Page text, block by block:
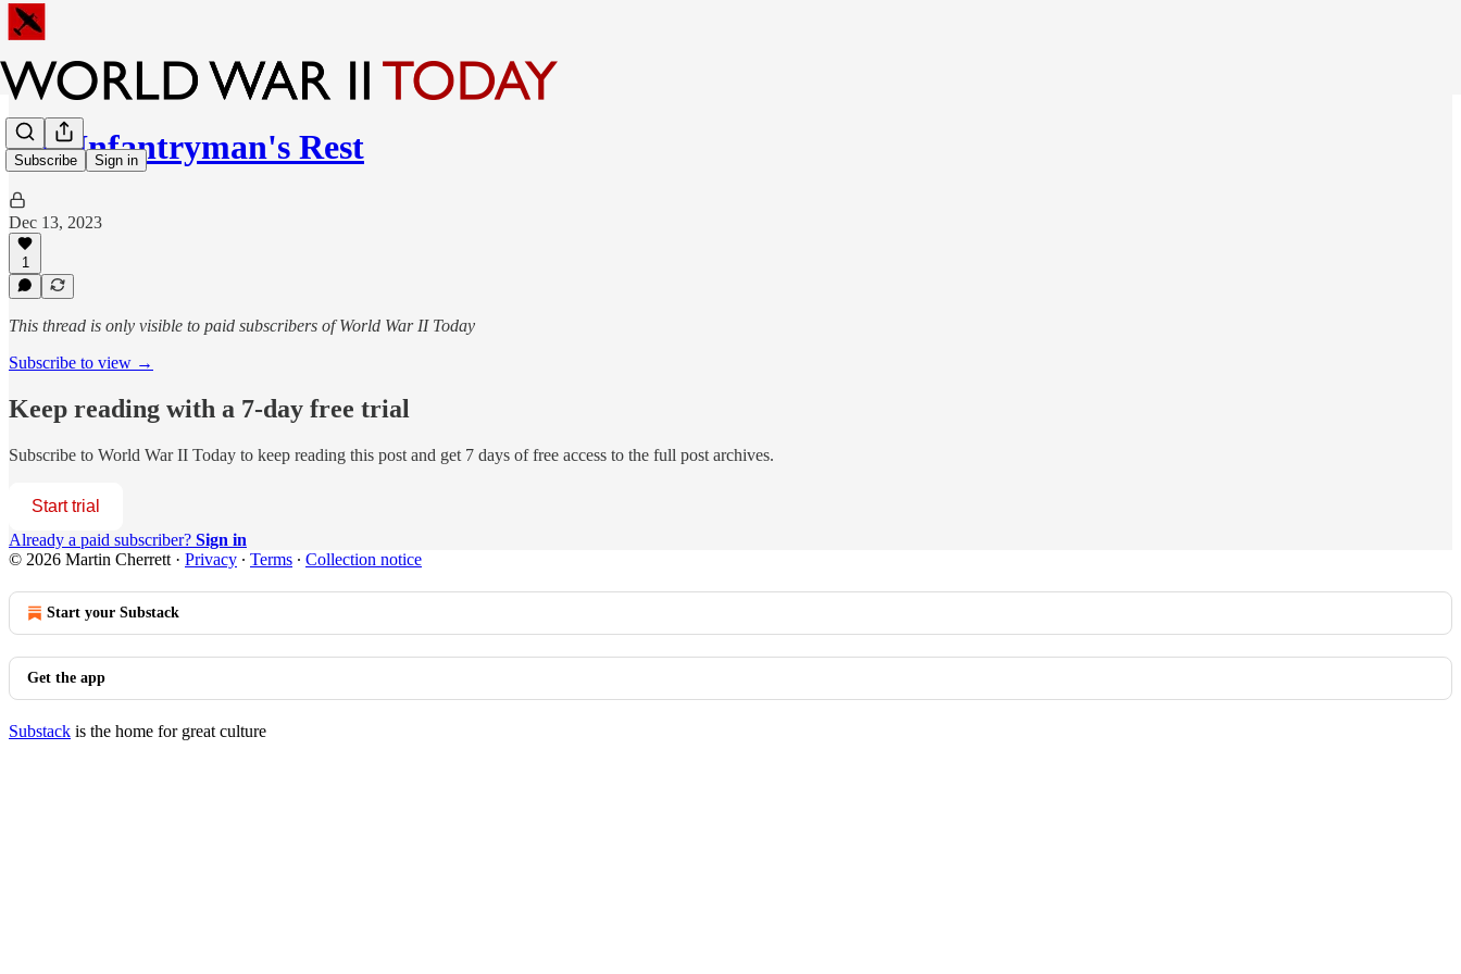
Subscribe Sign in
The Infantryman's Rest
Dec 13, 2023
1
This thread is only visible to paid subscribers of World War II Today
Subscribe to view →
Keep reading with a 7-day free trial
Subscribe to World War II Today to keep reading this post and get 7 days of free access to the full post archives.
Start trial
Already a paid subscriber? Sign in
© 2026 Martin Cherrett · Privacy ∙ Terms ∙ Collection notice
Start your Substack
Get the app
Substack is the home for great culture